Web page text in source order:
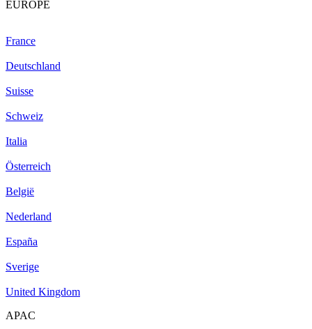
EUROPE
France
Deutschland
Suisse
Schweiz
Italia
Österreich
België
Nederland
España
Sverige
United Kingdom
APAC